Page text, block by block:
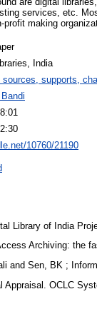
services, etc.
making
India
sources, supports,
10760/21190
Library of India
Archiving: the
and Sen, BK ;
Appraisal. OCLC